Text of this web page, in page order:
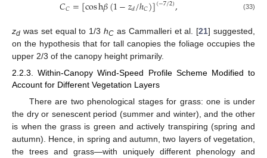
𝐶𝐶=[cosh𝛽(1−𝑧𝑑/ℎ𝐶)] , (33)
zd was set equal to 1/3 hC as Cammalleri et al. [21] suggested,
on the hypothesis that for tall canopies the foliage occupies the
upper 2/3 of the canopy height primarily.
2.2.3. Within-Canopy Wind-Speed Profile Scheme Modified to
Account for Different Vegetation Layers
There are two phenological stages for grass: one is under
the dry or senescent period (summer and winter), and the other
is when the grass is green and actively transpiring (spring and
autumn). Hence, in spring and autumn, two layers of vegetation,
the trees and grass—with uniquely different phenology and